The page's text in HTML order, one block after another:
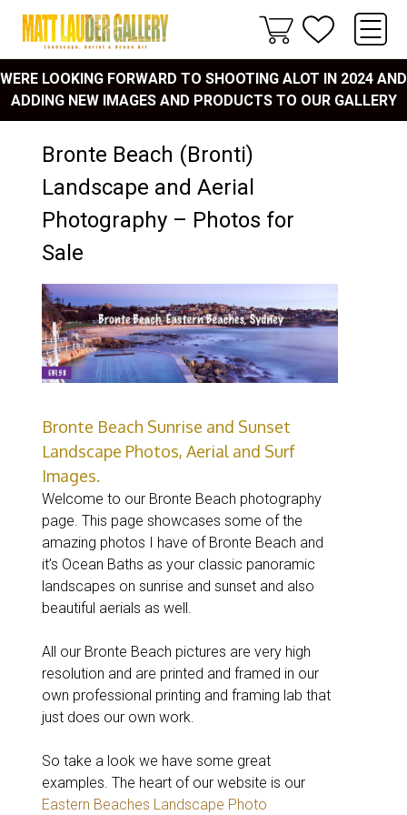
WERE LOOKING FORWARD TO SHOOTING ALOT IN 2024 AND
ADDING NEW IMAGES AND PRODUCTS TO OUR GALLERY
Bronte Beach (Bronti)
Landscape and Aerial
Photography – Photos for
Sale
Bronte Beach Sunrise and Sunset
Landscape Photos, Aerial and Surf
Images.
Welcome to our Bronte Beach photography
page. This page showcases some of the
amazing photos I have of Bronte Beach and
it’s Ocean Baths as your classic panoramic
landscapes on sunrise and sunset and also
beautiful aerials as well.
All our Bronte Beach pictures are very high
resolution and are printed and framed in our
own professional printing and framing lab that
just does our own work.
So take a look we have some great
examples. The heart of our website is our
Eastern Beaches Landscape Photo